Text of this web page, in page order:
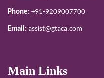
Phone: +91-9209007700
Email: assist@gtaca.com
Main Links